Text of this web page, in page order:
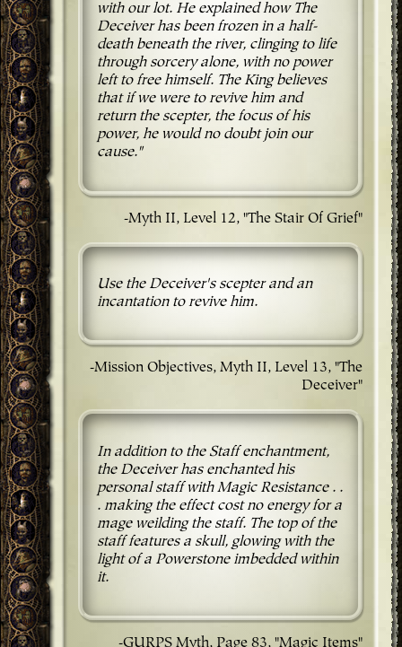
with our lot. He explained how The
Deceiver has been frozen in a half-
death beneath the river, clinging to life
through sorcery alone, with no power
left to free himself. The King believes
that if we were to revive him and
return the scepter, the focus of his
power, he would no doubt join our
cause."
-Myth II, Level 12, "The Stair Of Grief"
Use the Deceiver's scepter and an
incantation to revive him.
-Mission Objectives, Myth II, Level 13, "The
Deceiver"
In addition to the Staff enchantment,
the Deceiver has enchanted his
personal staff with Magic Resistance . .
. making the effect cost no energy for a
mage weilding the staff. The top of the
staff features a skull, glowing with the
light of a Powerstone imbedded within
it.
-GURPS Myth, Page 83, "Magic Items"